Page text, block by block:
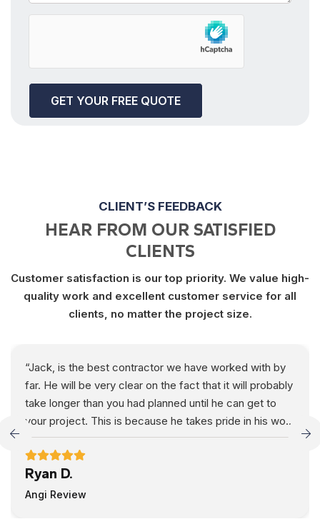
CLIENT’S FEEDBACK
HEAR FROM OUR SATISFIED
CLIENTS
Customer satisfaction is our top priority. We value high-
quality work and excellent customer service for all
clients, no matter the project size.
“Jack, is the best contractor we have worked with by
far. He will be very clear on the fact that it will probably
take longer than you had planned until he can get to
your project. This is because he takes pride in his work
and going above and beyond to make his customers
happy. He is extremely fair, his price is very
reasonable, and he is very detailed in his work. We
would recommend him to anyone residing in the Fargo
Ryan D.
Angi Review